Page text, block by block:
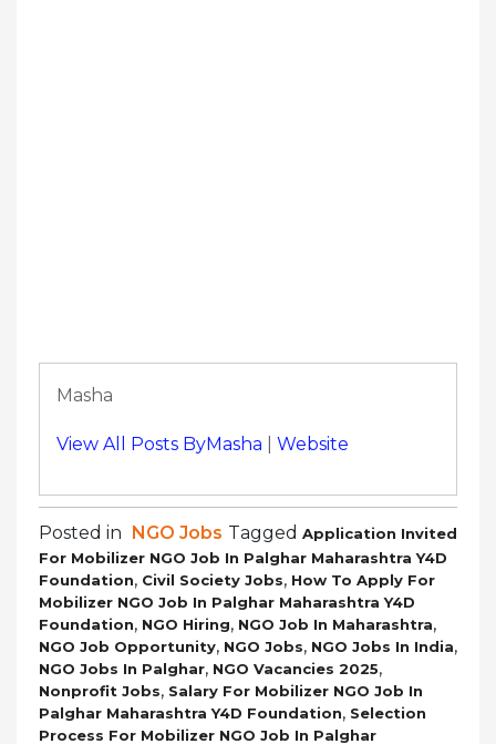
Masha
View All Posts ByMasha Website
Posted in NGO Jobs Tagged Application Invited
For Mobilizer NGO Job In Palghar Maharashtra Y4D
Foundation, Civil Society Jobs, How To Apply For
Mobilizer NGO Job In Palghar Maharashtra Y4D
Foundation, NGO Hiring, NGO Job In Maharashtra,
NGO Job Opportunity, NGO Jobs, NGO Jobs In India,
NGO Jobs In Palghar, NGO Vacancies 2025,
Nonprofit Jobs, Salary For Mobilizer NGO Job In
Palghar Maharashtra Y4D Foundation, Selection
Process For Mobilizer NGO Job In Palghar